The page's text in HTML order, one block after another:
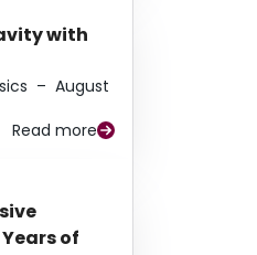
with
– August
Read more
of